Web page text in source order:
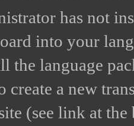
has not
into your
the language
create a new
(see link at